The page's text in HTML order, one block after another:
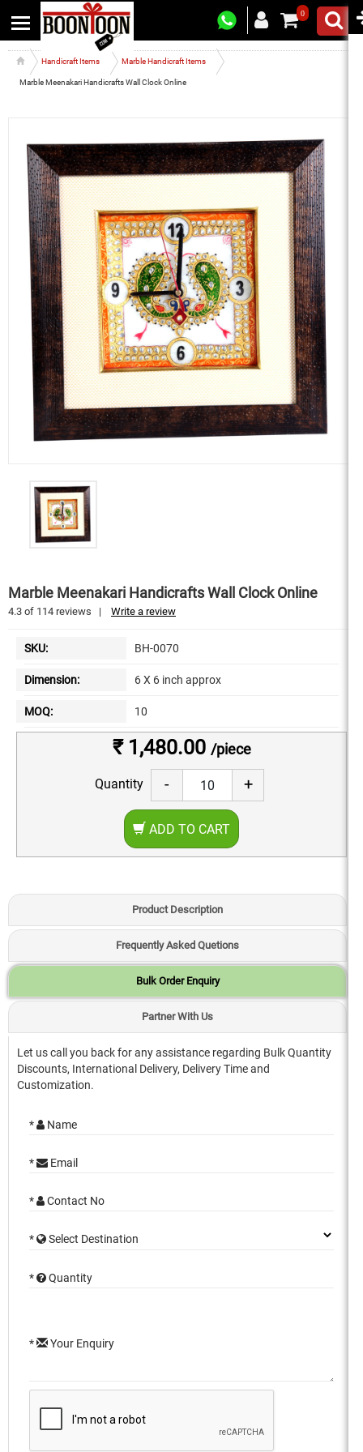
0
Handicraft Items Marble Handicraft Items
Marble Meenakari Handicrafts Wall Clock Online
Marble Meenakari Handicrafts Wall Clock Online
4.3 of 114 reviews | Write a review
SKU: BH-0070
Dimension: 6 X 6 inch approx
MOQ: 10
₹ 1,480.00 /piece
Quantity - +
ADD TO CART
Product Description
Frequently Asked Quetions
Bulk Order Enquiry
Partner With Us
Let us call you back for any assistance regarding Bulk Quantity
Discounts, International Delivery, Delivery Time and
Customization.
* Name
* Email
* Contact No
* Select Destination
* Quantity
* Your Enquiry